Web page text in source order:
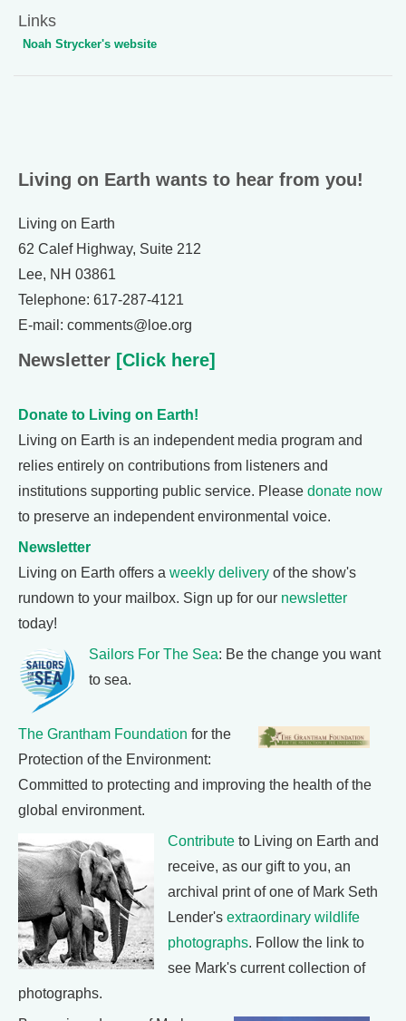
Links
Noah Strycker's website
Living on Earth wants to hear from you!
Living on Earth
62 Calef Highway, Suite 212
Lee, NH 03861
Telephone: 617-287-4121
E-mail: comments@loe.org
Newsletter [Click here]
Donate to Living on Earth!
Living on Earth is an independent media program and
relies entirely on contributions from listeners and
institutions supporting public service. Please donate now
to preserve an independent environmental voice.
Newsletter
Living on Earth offers a weekly delivery of the show's
rundown to your mailbox. Sign up for our newsletter
today!
Sailors For The Sea: Be the change you want
to sea.
The Grantham Foundation for the
Protection of the Environment:
Committed to protecting and improving the health of the
global environment.
Contribute to Living on Earth and
receive, as our gift to you, an
archival print of one of Mark Seth
Lender's extraordinary wildlife
photographs. Follow the link to
see Mark's current collection of
photographs.